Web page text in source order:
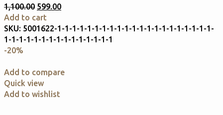
1,100.00 599.00
Add to cart
SKU: 5001622-1-1-1-1-1-1-1-1-1-1-1-1-1-1-1-1-1-1-1-1-1-
1-1-1-1-1-1-1-1-1-1-1-1-1-1-1
-20%
Add to compare
Quick view
Add to wishlist